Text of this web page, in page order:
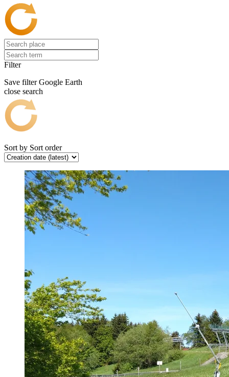
Filter
Save filter Google Earth
close search
Sort by Sort order